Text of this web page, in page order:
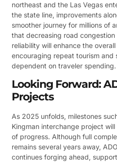
northeast and the Las Vegas
the state line, improvements
smoother journey for millions of
that decreasing road
reliability will enhance the
encouraging repeat tourism and
dependent on traveler spending.
Looking Forward:
Projects
As 2025 unfolds, milestones
Kingman interchange project
of progress. Although full
remains several years away,
continues forging ahead,